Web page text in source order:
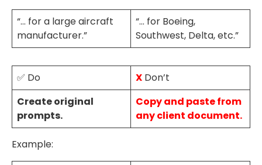
“… for a large aircraft
manufacturer.”
“… for Boeing,
Southwest, Delta, etc.”
✅ Do X Don’t
Create original
prompts.
Copy and paste from
any client document.
Example: